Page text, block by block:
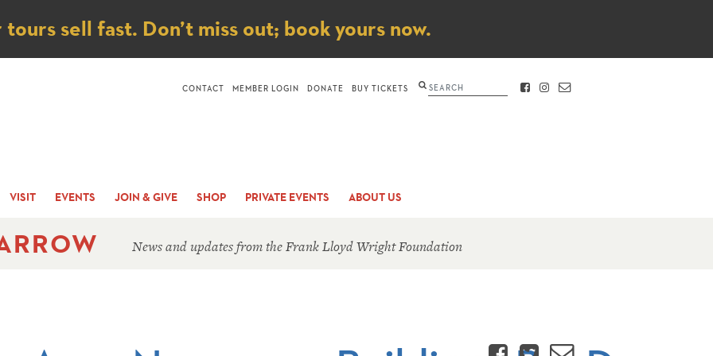
tours sell fast. Don’t miss out; book yours now.
VISIT EVENTS JOIN & GIVE SHOP PRIVATE EVENTS ABOUT US
CONTACT MEMBER LOGIN DONATE BUY TICKETS Search FACEBOOK
INSTAGRAM
CONTACT
News and updates from the Frank Lloyd Wright Foundation